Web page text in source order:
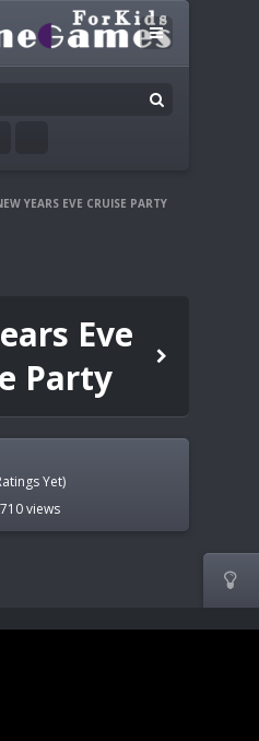
YEARS EVE CRUISE PARTY
Eve
Party
Yet)
views
